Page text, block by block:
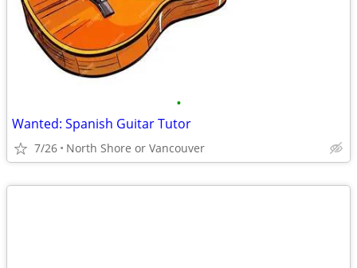
•
Wanted: Spanish Guitar Tutor
7/26 North Shore or Vancouver